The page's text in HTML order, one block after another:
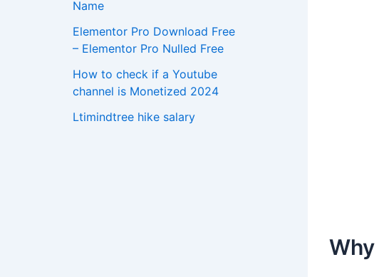
Name
Elementor Pro Download Free
– Elementor Pro Nulled Free
How to check if a Youtube
channel is Monetized 2024
Ltimindtree hike salary